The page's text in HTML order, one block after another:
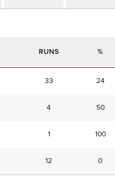
RUNS %
33 24
4 50
1 100
12 0